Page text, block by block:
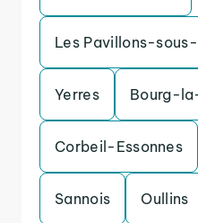
Les Pavillons-
Yerres Bourg-
Corbeil-Essonnes
Sannois Oullins